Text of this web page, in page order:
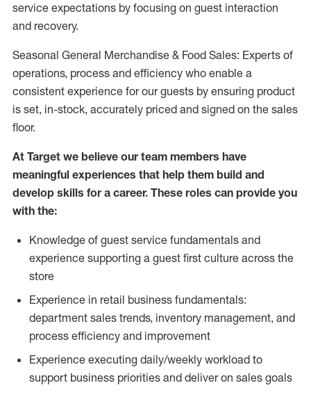
service expectations by focusing on guest interaction
and recovery.
Seasonal General Merchandise & Food Sales: Experts of
operations, process and efficiency who enable a
consistent experience for our guests by ensuring product
is set, in-stock, accurately priced and signed on the sales
floor.
At Target we believe our team members have
meaningful experiences that help them build and
develop skills for a career. These roles can provide you
with the:
Knowledge of guest service fundamentals and
experience supporting a guest first culture across the
store
Experience in retail business fundamentals:
department sales trends, inventory management, and
process efficiency and improvement
Experience executing daily/weekly workload to
support business priorities and deliver on sales goals